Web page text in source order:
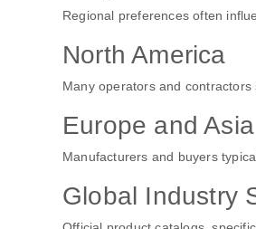
Regional preferences often
North America
Many operators and contractors
Europe and Asia
Manufacturers and buyers
Global Industry